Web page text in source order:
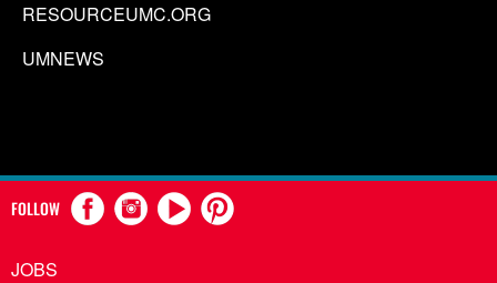
RESOURCEUMC.ORG
UMNEWS
FOLLOW
JOBS